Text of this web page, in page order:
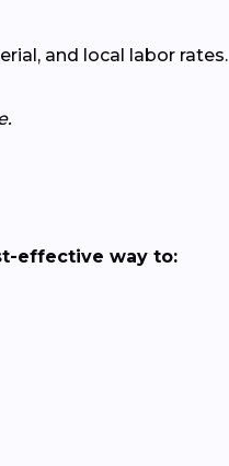
and local labor rates.
effective way to: